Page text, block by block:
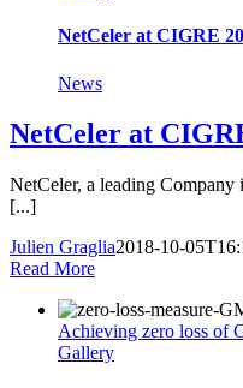
NetCeler at CIGRE
News
NetCeler at
NetCeler, a leading
[...]
Julien Graglia2018-10-
Read More
Achieving zero loss of
Gallery